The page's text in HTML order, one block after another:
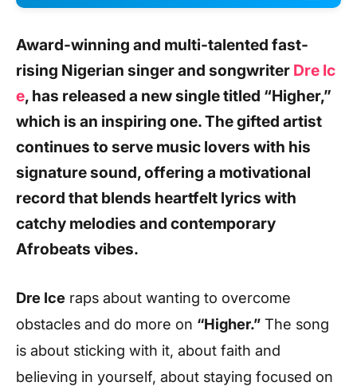
Award-winning and multi-talented fast-
rising Nigerian singer and songwriter Dre Ic
e, has released a new single titled “Higher,”
which is an inspiring one. The gifted artist
continues to serve music lovers with his
signature sound, offering a motivational
record that blends heartfelt lyrics with
catchy melodies and contemporary
Afrobeats vibes.
Dre Ice raps about wanting to overcome
obstacles and do more on “Higher.” The song
is about sticking with it, about faith and
believing in yourself, about staying focused on